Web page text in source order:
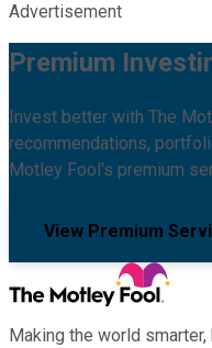
Advertisement
Premium
Invest better with The
recommendations,
Motley Fool's premium
View Premium
Making the world smarter,